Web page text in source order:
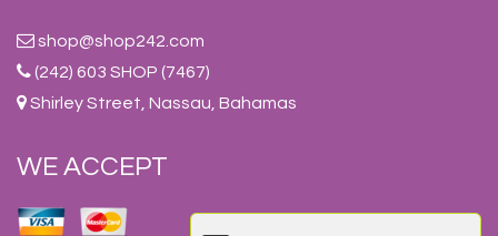
shop@shop242.com
(242) 603 SHOP (7467)
Shirley Street, Nassau, Bahamas
WE ACCEPT